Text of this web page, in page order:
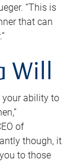
“This is
that can
Will
your ability to
of
though, it
to those